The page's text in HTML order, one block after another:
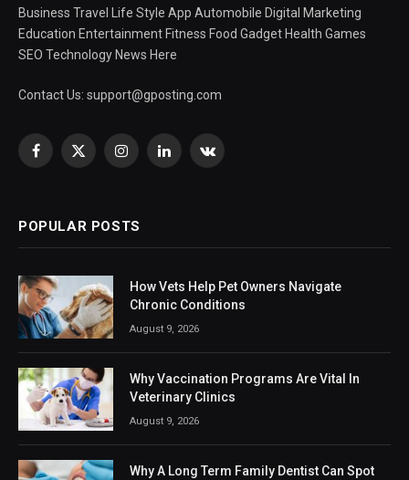
Business Travel Life Style App Automobile Digital Marketing
Education Entertainment Fitness Food Gadget Health Games
SEO Technology News Here
Contact Us: support@gposting.com
Facebook
X
InstagramLinkedInVKontakte
POPULAR POSTS
How Vets Help Pet Owners Navigate
Chronic Conditions
August 9, 2026
Why Vaccination Programs Are Vital In
Veterinary Clinics
August 9, 2026
Why A Long Term Family Dentist Can Spot